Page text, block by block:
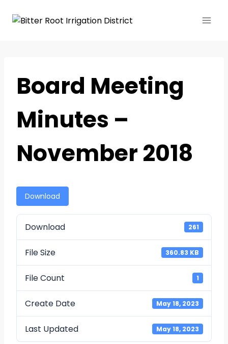
Board Meeting
Minutes –
November 2018
Download
Download 261
File Size 360.83 KB
File Count 1
Create Date May 18, 2023
Last Updated May 18, 2023